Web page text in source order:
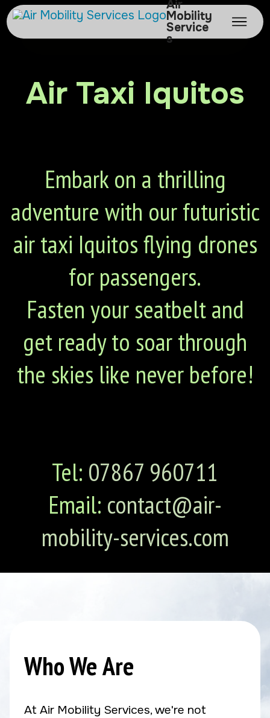
Air
Mobility
Service
s
Air Taxi Iquitos
Embark on a thrilling
adventure with our futuristic
air taxi Iquitos flying drones
for passengers.
Fasten your seatbelt and
get ready to soar through
the skies like never before!
Tel: 07867 960711
Email: contact@air-
mobility-services.com
Who We Are
At Air Mobility Services, we're not